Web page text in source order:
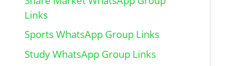
Links
Sports WhatsApp Group Links
Study WhatsApp Group Links